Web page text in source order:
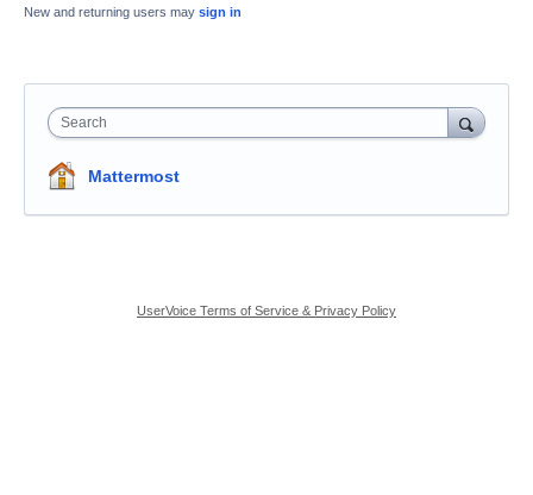
New and returning users may sign in
Search
Mattermost
UserVoice Terms of Service & Privacy Policy